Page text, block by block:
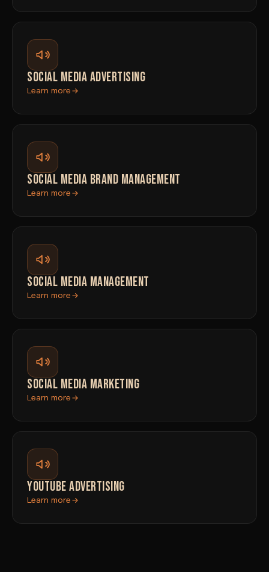
SOCIAL MEDIA ADVERTISING
Learn more
SOCIAL MEDIA BRAND MANAGEMENT
Learn more
SOCIAL MEDIA MANAGEMENT
Learn more
SOCIAL MEDIA MARKETING
Learn more
YOUTUBE ADVERTISING
Learn more